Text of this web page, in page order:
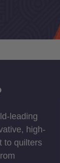
leading
high-
to quilters